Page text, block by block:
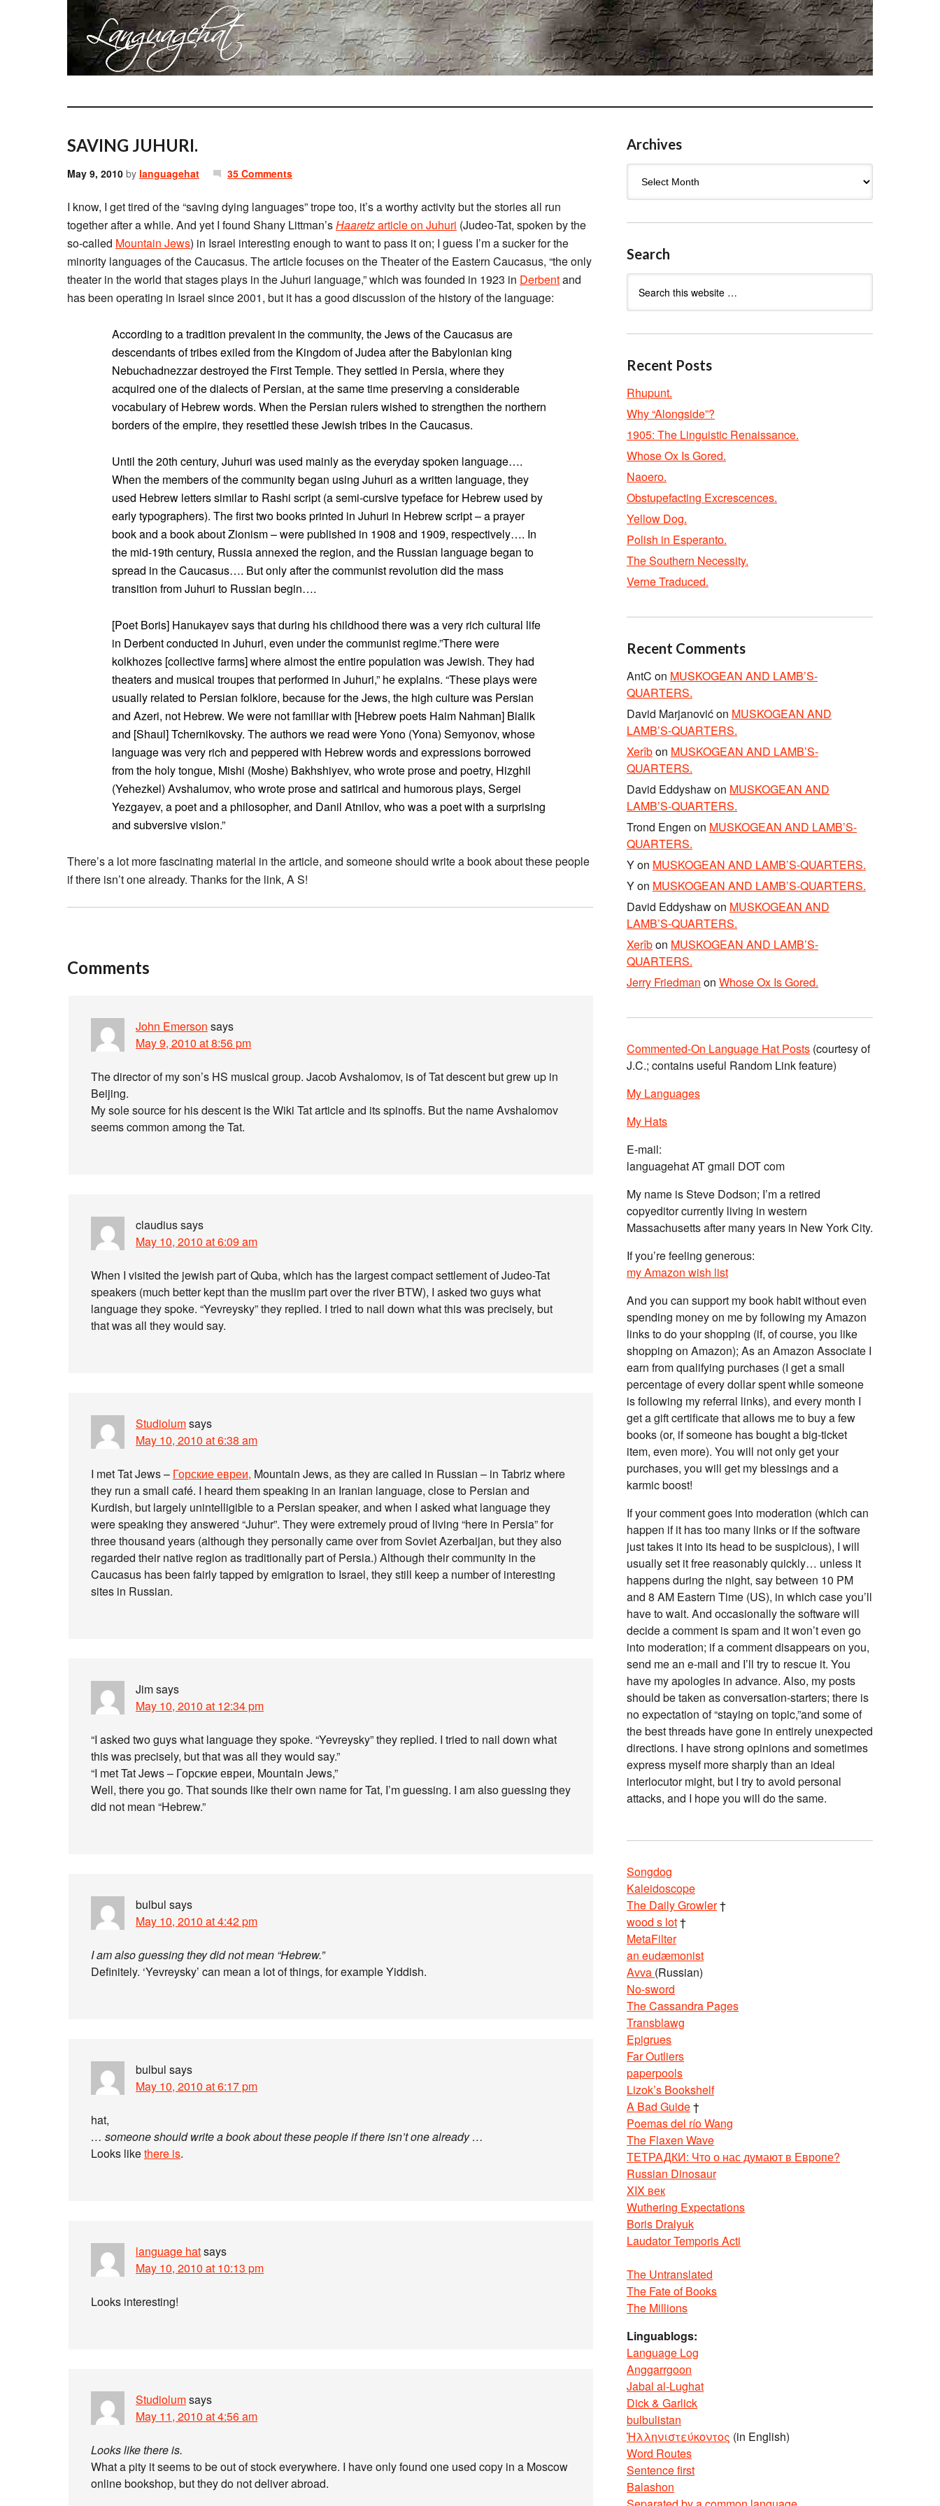
SAVING JUHURI.
May 9, 2010 by languagehat 35 Comments
I know, I get tired of the “saving dying languages” trope too, it’s a worthy activity but the stories all run
together after a while. And yet I found Shany Littman’sHaaretzarticle on Juhuri (Judeo-Tat, spoken by the
so-called Mountain Jews) in Israel interesting enough to want to pass it on; I guess I’m a sucker for the
minority languages of the Caucasus. The article focuses on the Theater of the Eastern Caucasus, “the only
theater in the world that stages plays in the Juhuri language,” which was founded in 1923 in Derbentand
has been operating in Israel since 2001, but it has a good discussion of the history of the language:
According to a tradition prevalent in the community, the Jews of the Caucasus are
descendants of tribes exiled from the Kingdom of Judea after the Babylonian king
Nebuchadnezzar destroyed the First Temple. They settled in Persia, where they
acquired one of the dialects of Persian, at the same time preserving a considerable
vocabulary of Hebrew words. When the Persian rulers wished to strengthen the northern
borders of the empire, they resettled these Jewish tribes in the Caucasus.
Until the 20th century, Juhuri was used mainly as the everyday spoken language….
When the members of the community began using Juhuri as a written language, they
used Hebrew letters similar to Rashi script (a semi-cursive typeface for Hebrew used by
early typographers). The first two books printed in Juhuri in Hebrew script – a prayer
book and a book about Zionism – were published in 1908 and 1909, respectively…. In
the mid-19th century, Russia annexed the region, and the Russian language began to
spread in the Caucasus…. But only after the communist revolution did the mass
transition from Juhuri to Russian begin….
[Poet Boris] Hanukayev says that during his childhood there was a very rich cultural life
in Derbent conducted in Juhuri, even under the communist regime.”There were
kolkhozes [collective farms] where almost the entire population was Jewish. They had
theaters and musical troupes that performed in Juhuri,” he explains. “These plays were
usually related to Persian folklore, because for the Jews, the high culture was Persian
and Azeri, not Hebrew. We were not familiar with [Hebrew poets Haim Nahman] Bialik
and [Shaul] Tchernikovsky. The authors we read were Yono (Yona) Semyonov, whose
language was very rich and peppered with Hebrew words and expressions borrowed
from the holy tongue, Mishi (Moshe) Bakhshiyev, who wrote prose and poetry, Hizghil
(Yehezkel) Avshalumov, who wrote prose and satirical and humorous plays, Sergei
Yezgayev, a poet and a philosopher, and Danil Atnilov, who was a poet with a surprising
and subversive vision.”
There’s a lot more fascinating material in the article, and someone should write a book about these people
if there isn’t one already. Thanks for the link, A S!
Comments
John Emerson says
May 9, 2010 at 8:56 pm
The director of my son’s HS musical group. Jacob Avshalomov, is of Tat descent but grew up in
Beijing.
My sole source for his descent is the Wiki Tat article and its spinoffs. But the name Avshalomov
seems common among the Tat.
claudiussays
May 10, 2010 at 6:09 am
When I visited the jewish part of Quba, which has the largest compact settlement of Judeo-Tat
speakers (much better kept than the muslim part over the river BTW), I asked two guys what
language they spoke. “Yevreysky” they replied. I tried to nail down what this was precisely, but
that was all they would say.
Studiolumsays
May 10, 2010 at 6:38 am
I met Tat Jews – Горские евреи, Mountain Jews, as they are called in Russian – in Tabriz where
they run a small café. I heard them speaking in an Iranian language, close to Persian and
Kurdish, but largely unintelligible to a Persian speaker, and when I asked what language they
were speaking they answered “Juhur”. They were extremely proud of living “here in Persia” for
three thousand years (although they personally came over from Soviet Azerbaijan, but they also
regarded their native region as traditionally part of Persia.) Although their community in the
Caucasus has been fairly tapped by emigration to Israel, they still keep a number of interesting
sites in Russian.
Jimsays
May 10, 2010 at 12:34 pm
“I asked two guys what language they spoke. “Yevreysky” they replied. I tried to nail down what
this was precisely, but that was all they would say.”
“I met Tat Jews – Горские евреи, Mountain Jews,”
Well, there you go. That sounds like their own name for Tat, I’m guessing. I am also guessing they
did not mean “Hebrew.”
bulbul says
May 10, 2010 at 4:42 pm
I am also guessing they did not mean “Hebrew.”
Definitely. ‘Yevreysky’ can mean a lot of things, for example Yiddish.
bulbul says
May 10, 2010 at 6:17 pm
hat,
… someone should write a book about these people if there isn’t one already …
Looks likethere is.
language hatsays
May 10, 2010 at 10:13 pm
Looks interesting!
Studiolumsays
May 11, 2010 at 4:56 am
Looks like there is.
What a pity it seems to be out of stock everywhere. I have only found one used copy in a Moscow
online bookshop, but they do not deliver abroad.
Archives
Search
Recent Posts
Rhupunt.
Why “Alongside”?
1905: The Linguistic Renaissance.
Whose Ox Is Gored.
Naoero.
Obstupefacting Excrescences.
Yellow Dog.
Polish in Esperanto.
The Southern Necessity.
Verne Traduced.
Recent Comments
AntC on MUSKOGEAN AND LAMB’S-
QUARTERS.
David Marjanovićon MUSKOGEAN AND
LAMB’S-QUARTERS.
Xerîbon MUSKOGEAN AND LAMB’S-
QUARTERS.
David Eddyshawon MUSKOGEAN AND
LAMB’S-QUARTERS.
Trond Engen on MUSKOGEAN AND LAMB’S-
QUARTERS.
Yon MUSKOGEAN AND LAMB’S-QUARTERS.
Yon MUSKOGEAN AND LAMB’S-QUARTERS.
David Eddyshawon MUSKOGEAN AND
LAMB’S-QUARTERS.
Xerîbon MUSKOGEAN AND LAMB’S-
QUARTERS.
Jerry Friedman on Whose Ox Is Gored.
Commented-On Language Hat Posts (courtesy of
J.C.; contains useful Random Link feature)
My Languages
My Hats
E-mail:
languagehat AT gmail DOT com
My name is Steve Dodson; I’m a retired
copyeditor currently living in western
Massachusetts after many years in New York City.
If you’re feeling generous:
my Amazon wish list
And you can support my book habit without even
spending money on me by following my Amazon
links to do your shopping (if, of course, you like
shopping on Amazon); As an Amazon Associate I
earn from qualifying purchases (I get a small
percentage of every dollar spent while someone
is following my referral links), and every month I
get a gift certificate that allows me to buy a few
books (or, if someone has bought a big-ticket
item, even more). You will not only get your
purchases, you will get my blessings and a
karmic boost!
If your comment goes into moderation (which can
happen if it has too many links or if the software
just takes it into its head to be suspicious), I will
usually set it free reasonably quickly… unless it
happens during the night, say between 10 PM
and 8 AM Eastern Time (US), in which case you’ll
have to wait. And occasionally the software will
decide a comment is spam and it won’t even go
into moderation; if a comment disappears on you,
send me an e-mail and I’ll try to rescue it. You
have my apologies in advance. Also, my posts
should be taken as conversation-starters; there is
no expectation of “staying on topic,”and some of
the best threads have gone in entirely unexpected
directions. I have strong opinions and sometimes
express myself more sharply than an ideal
interlocutor might, but I try to avoid personal
attacks, and I hope you will do the same.
Songdog
Kaleidoscope
The Daily Growler†
wood s lot†
MetaFilter
an eudæmonist
Avva (Russian)
No-sword
The Cassandra Pages
Transblawg
Epigrues
Far Outliers
paperpools
Lizok’s Bookshelf
A Bad Guide†
Poemas del río Wang
The Flaxen Wave
ТЕТРАДКИ: Что о нас думают в Европе?
Russian Dinosaur
XIX век
Wuthering Expectations
Boris Dralyuk
Laudator Temporis Acti
The Untranslated
The Fate of Books
The Millions
Linguablogs:
Language Log
Anggarrgoon
Jabal al-Lughat
Dick & Garlick
bulbulistan
Ἡλληνιστεύκοντος (in English)
Word Routes
Sentence first
Balashon